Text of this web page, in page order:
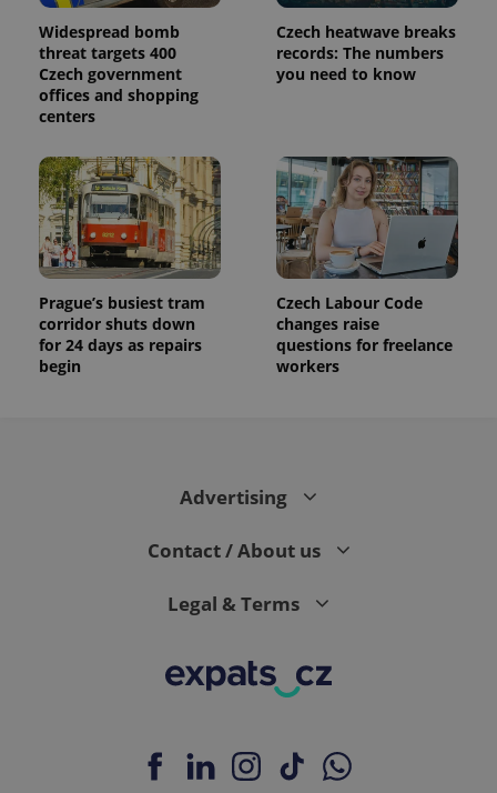
Widespread bomb
threat targets 400
Czech government
offices and shopping
centers
Czech heatwave breaks
records: The numbers
you need to know
Prague’s busiest tram
corridor shuts down
for 24 days as repairs
begin
Czech Labour Code
changes raise
questions for freelance
workers
Advertising
Contact / About us
Legal & Terms